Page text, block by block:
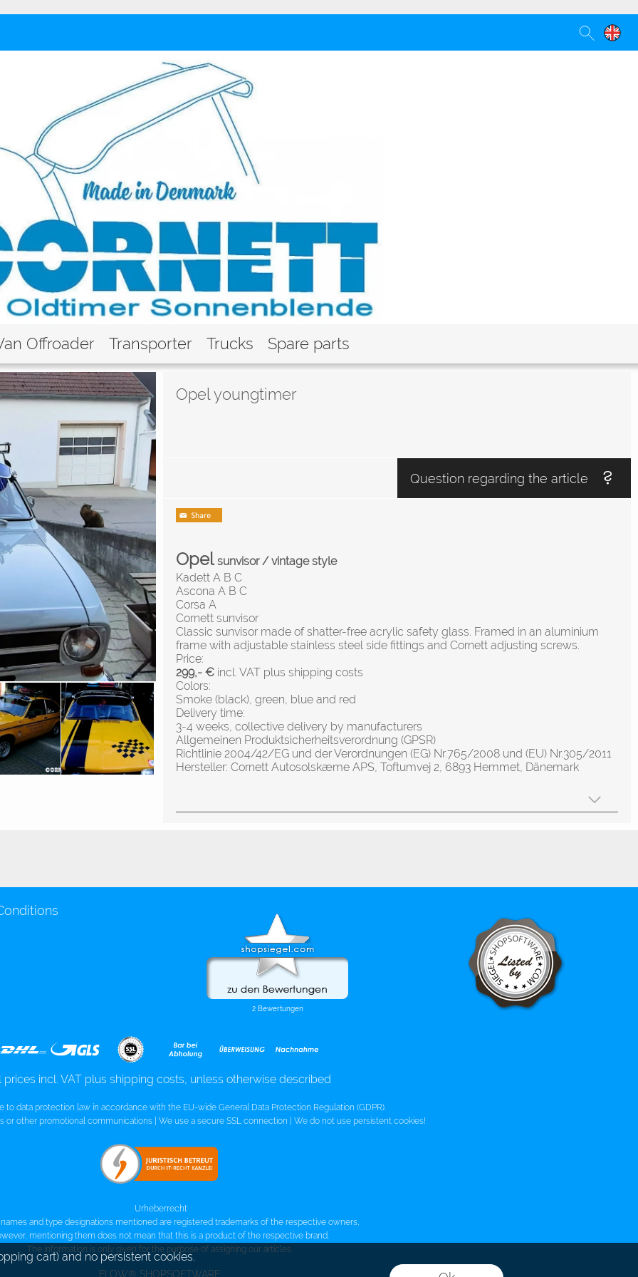
cart) and no persistent cookies.
Offroader Transporter Trucks Spare parts
Opel youngtimer
Question regarding the article
Opel sunvisor / vintage style
Kadett A B C
Ascona A B C
Corsa A
Cornett sunvisor
Classic sunvisor made of shatter-free acrylic safety glass. Framed in an aluminium
frame with adjustable stainless steel side fittings and Cornett adjusting screws.
Price:
299,- € incl. VAT plus shipping costs
Colors:
Smoke (black), green, blue and red
Delivery time:
3-4 weeks, collective delivery by manufacturers
Allgemeinen Produktsicherheitsverordnung (GPSR)
Richtlinie 2004/42/EG und der Verordnungen (EG) Nr.765/2008 und (EU) Nr.305/2011
Hersteller: Cornett Autosolskæme APS, Toftumvej 2, 6893 Hemmet, Dänemark
prices incl. VAT plus shipping costs, unless otherwise described
to data protection law in accordance with the EU-wide General Data Protection Regulation (GDPR).
or other promotional communications | We use a secure SSL connection | We do not use persistent cookies!
Urheberrecht
and type designations mentioned are registered trademarks of the respective owners,
mentioning them does not mean that this is a product of the respective brand.
The information is only given for the purpose of assigning our articles.
FLOW® SHOPSOFTWARE